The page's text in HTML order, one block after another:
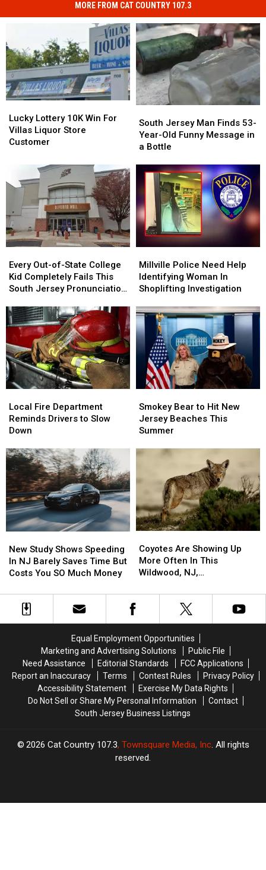
MORE FROM CAT COUNTRY 107.3
Lottery
10K
Win
Liquor
Store
Customer
Lucky Lottery 10K Win For
Villas Liquor Store
Customer
Lottery
10K
Win
Liquor
Store
Customer
Jersey
Man
Finds
Year-
Funny
Message
in
a
Bottle
South Jersey Man Finds 53-
Year-Old Funny Message in
a Bottle
Jersey
Man
Finds
Year-
Funny
Message
in
a
Bottle
Out-
of-
State
Kid
Completely
Fails
This
South
Jersey
Pronunciation
Every Out-of-State College
Kid Completely Fails This
South Jersey Pronunciation
Out-
of-
State
Kid
Completely
Fails
This
South
Jersey
Pronunciation
Police
Need
Help
Woman
In
Shoplifting
Investigation
Millville Police Need Help
Identifying Woman In
Shoplifting Investigation
Police
Need
Help
Woman
In
Shoplifting
Investigation
Fire
Department
Reminds
to
Slow
Down
Local Fire Department
Reminds Drivers to Slow
Down
Fire
Department
Reminds
to
Slow
Down
Bear
to
Hit
Jersey
This
Summer
Smokey Bear to Hit New
Jersey Beaches This
Summer
Bear
to
Hit
Jersey
This
Summer
Study
Shows
Speeding
NJ
Barely
SO
Money
New Study Shows Speeding
In NJ Barely Saves Time But
Costs You SO Much Money
Study
Shows
Speeding
NJ
Barely
SO
Money
Are
Showing
Up
Often
In
NJ,
Neighborhood
Coyotes Are Showing Up
More Often In This
Wildwood, NJ,
Are
Showing
Up
Often
In
NJ,
Neighborhood
Equal Employment Opportunities
Marketing and Advertising Solutions
Public File
Need Assistance
Editorial Standards
FCC Applications
Report an Inaccuracy
Terms Contest Rules
Privacy Policy
Accessibility Statement
Exercise My Data Rights
Do Not Sell or Share My Personal Information
Contact
South Jersey Business Listings
2026 Cat Country 107.3, Townsquare Media, Inc. All rights
reserved.